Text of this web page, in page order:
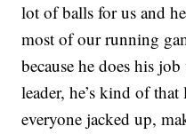
lot of balls for us and
most of our running
because he does his
leader, he’s kind of
everyone jacked up,